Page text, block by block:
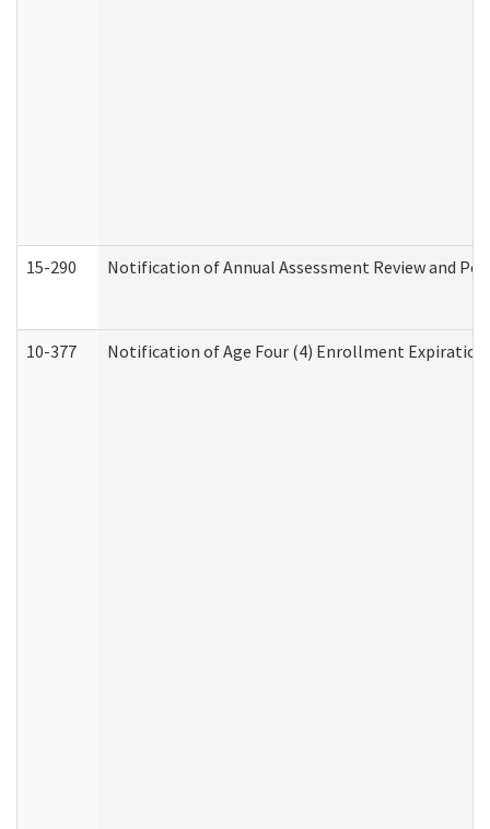
15-290 Notification of Annual Assessment Review and
10-377 Notification of Age Four (4) Enrollment